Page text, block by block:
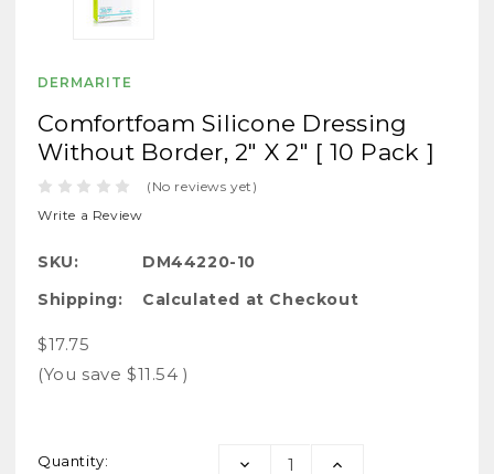
DERMARITE
Comfortfoam Silicone Dressing
Without Border, 2" X 2" [ 10 Pack ]
(No reviews yet)
Write a Review
SKU:
DM44220-10
Shipping:
Calculated at Checkout
$17.75
(You save $11.54)
Current
Quantity:
DECREASE
INCREASE